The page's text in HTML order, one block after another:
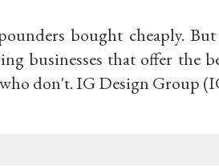
bought cheaply.
businesses that offer the
don't. IG Design Group